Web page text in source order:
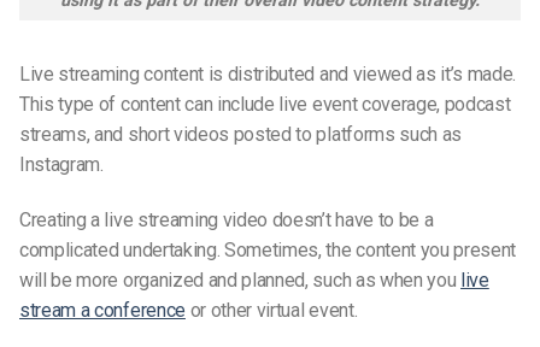
Live streaming content is distributed and viewed as it’s made.
This type of content can include live event coverage, podcast
streams, and short videos posted to platforms such as
Instagram.
Creating a live streaming video doesn’t have to be a
complicated undertaking. Sometimes, the content you present
will be more organized and planned, such as when you live
stream a conference or other virtual event.